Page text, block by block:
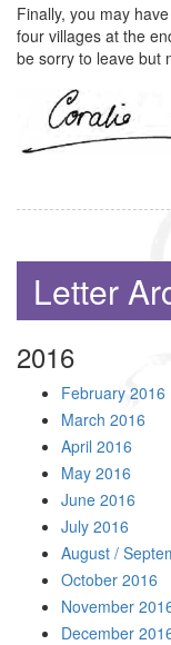
Finally, you may
four villages at the
be sorry to leave but
Letter
2016
February 2016
March 2016
April 2016
May 2016
June 2016
July 2016
August /
October 2016
November
December